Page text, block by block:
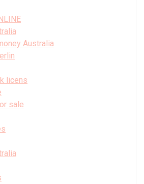
Australia
licens
sale